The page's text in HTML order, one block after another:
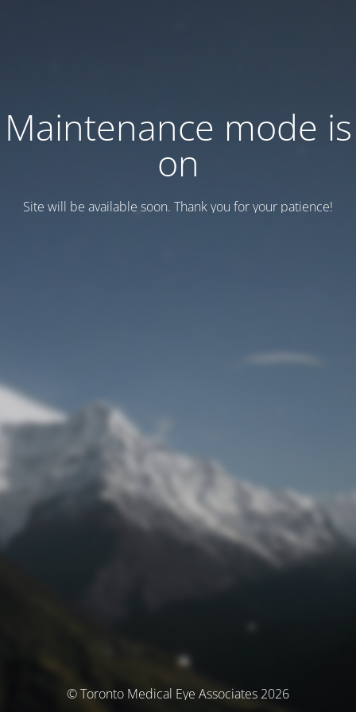
Maintenance mode is
on
Site will be available soon. Thank you for your patience!
© Toronto Medical Eye Associates 2026